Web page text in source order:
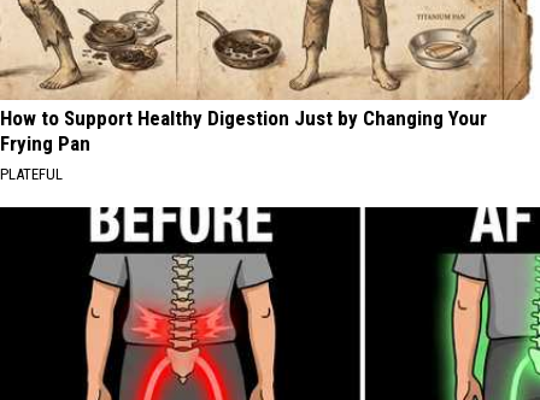
How to Support Healthy Digestion Just by Changing Your
Frying Pan
PLATEFUL